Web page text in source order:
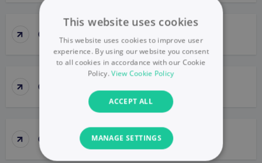
↑ Google Business Profile
↑ Google Display Network
↑ Google Gemini
This website uses cookies
This website uses cookies to improve user
experience. By using our website you consent
to all cookies in accordance with our Cookie
Policy.View Cookie Policy
ACCEPT ALL
MANAGE SETTINGS